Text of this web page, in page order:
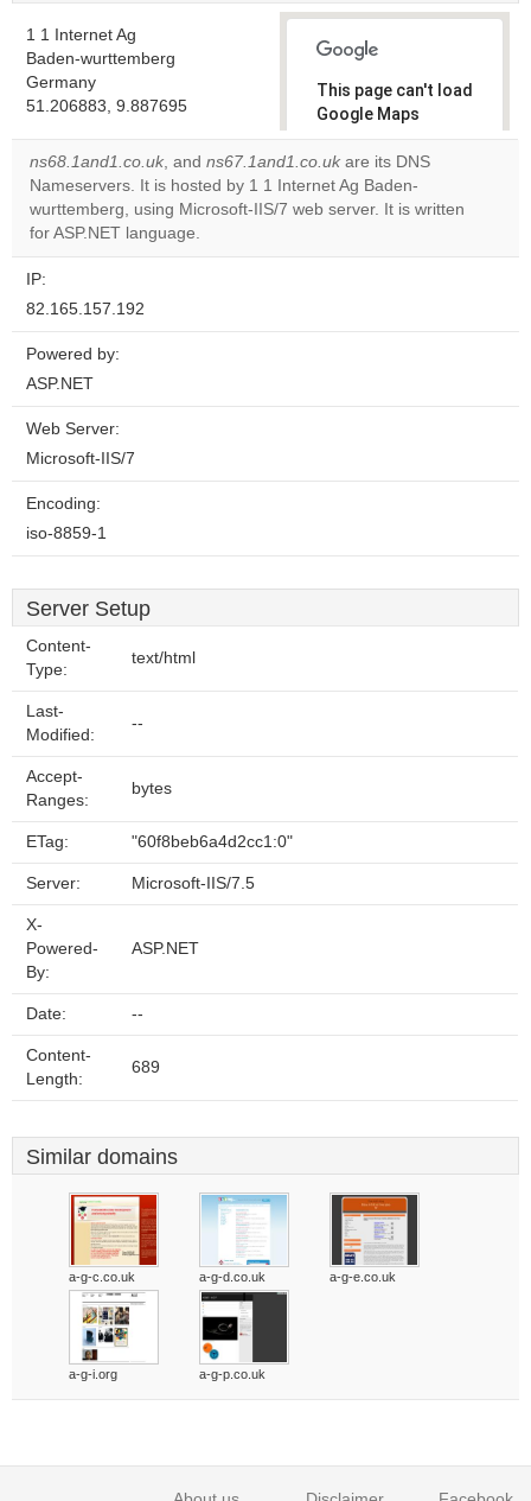
1 1 Internet Ag
Baden-wurttemberg
Germany
51.206883, 9.887695
This page can't load
Google Maps
correctly.
Do you
own this
OK
ns68.1and1.co.uk, and ns67.1and1.co.uk are its DNS
Nameservers. It is hosted by 1 1 Internet Ag Baden-
wurttemberg, using Microsoft-IIS/7 web server. It is written
for ASP.NET language.
IP:
82.165.157.192
Powered by:
ASP.NET
Web Server:
Microsoft-IIS/7
Encoding:
iso-8859-1
Server Setup
Content-
Type:
text/html
Last-
Modified:
--
Accept-
Ranges:
bytes
ETag: "60f8beb6a4d2cc1:0"
Server: Microsoft-IIS/7.5
X-
Powered-
By:
ASP.NET
Date: --
Content-
Length:
689
Similar domains
a-g-c.co.uk a-g-d.co.uk a-g-e.co.uk
a-g-i.org a-g-p.co.uk